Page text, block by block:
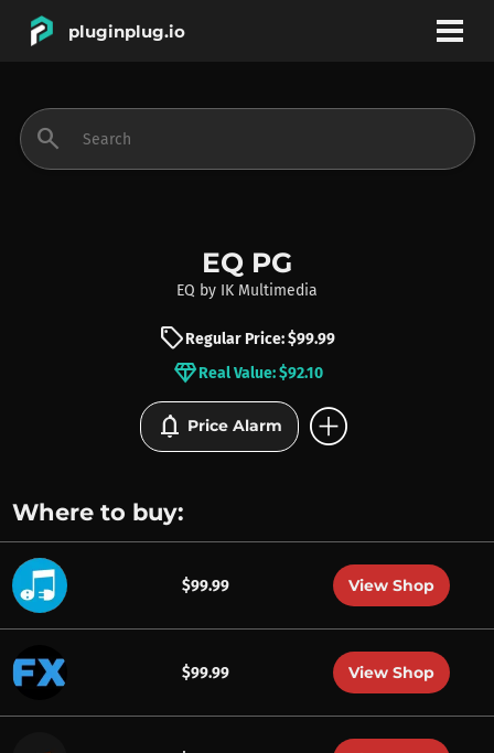
pluginplug.io
INSTRUMENTS
BRANDS
search
EQ PG
EQ by IK Multimedia
sellRegular Price: $99.99
diamondReal Value: $92.10
notifications Price Alarm add_circle
Where to buy:
$99.99 View Shop
$99.99 View Shop